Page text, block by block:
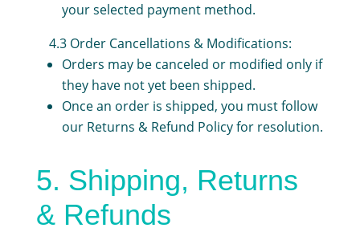
your selected payment method.
4.3 Order Cancellations & Modifications:
Orders may be canceled or modified only if
they have not yet been shipped.
Once an order is shipped, you must follow
our Returns & Refund Policy for resolution.
5. Shipping, Returns
& Refunds